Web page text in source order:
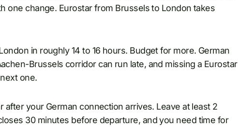
one change. Eurostar from Brussels to London takes
in roughly 14 to 16 hours. Budget for more. German
Brussels corridor can run late, and missing a Eurostar
one.
after your German connection arrives. Leave at least 2
30 minutes before departure, and you need time for